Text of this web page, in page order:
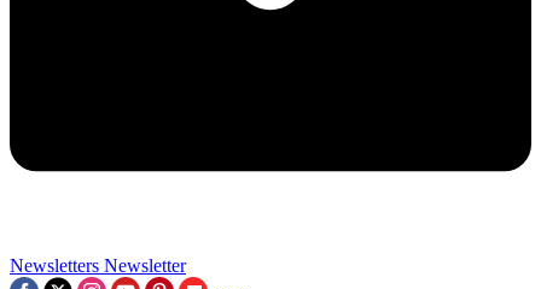
Newsletters Newsletter